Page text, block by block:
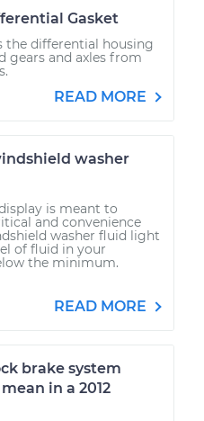
Gasket
the differential housing
gears and axles from
READ MORE
washer
is meant to
and convenience
washer fluid light
of fluid in your
the minimum.
READ MORE
brake system
in a 2012